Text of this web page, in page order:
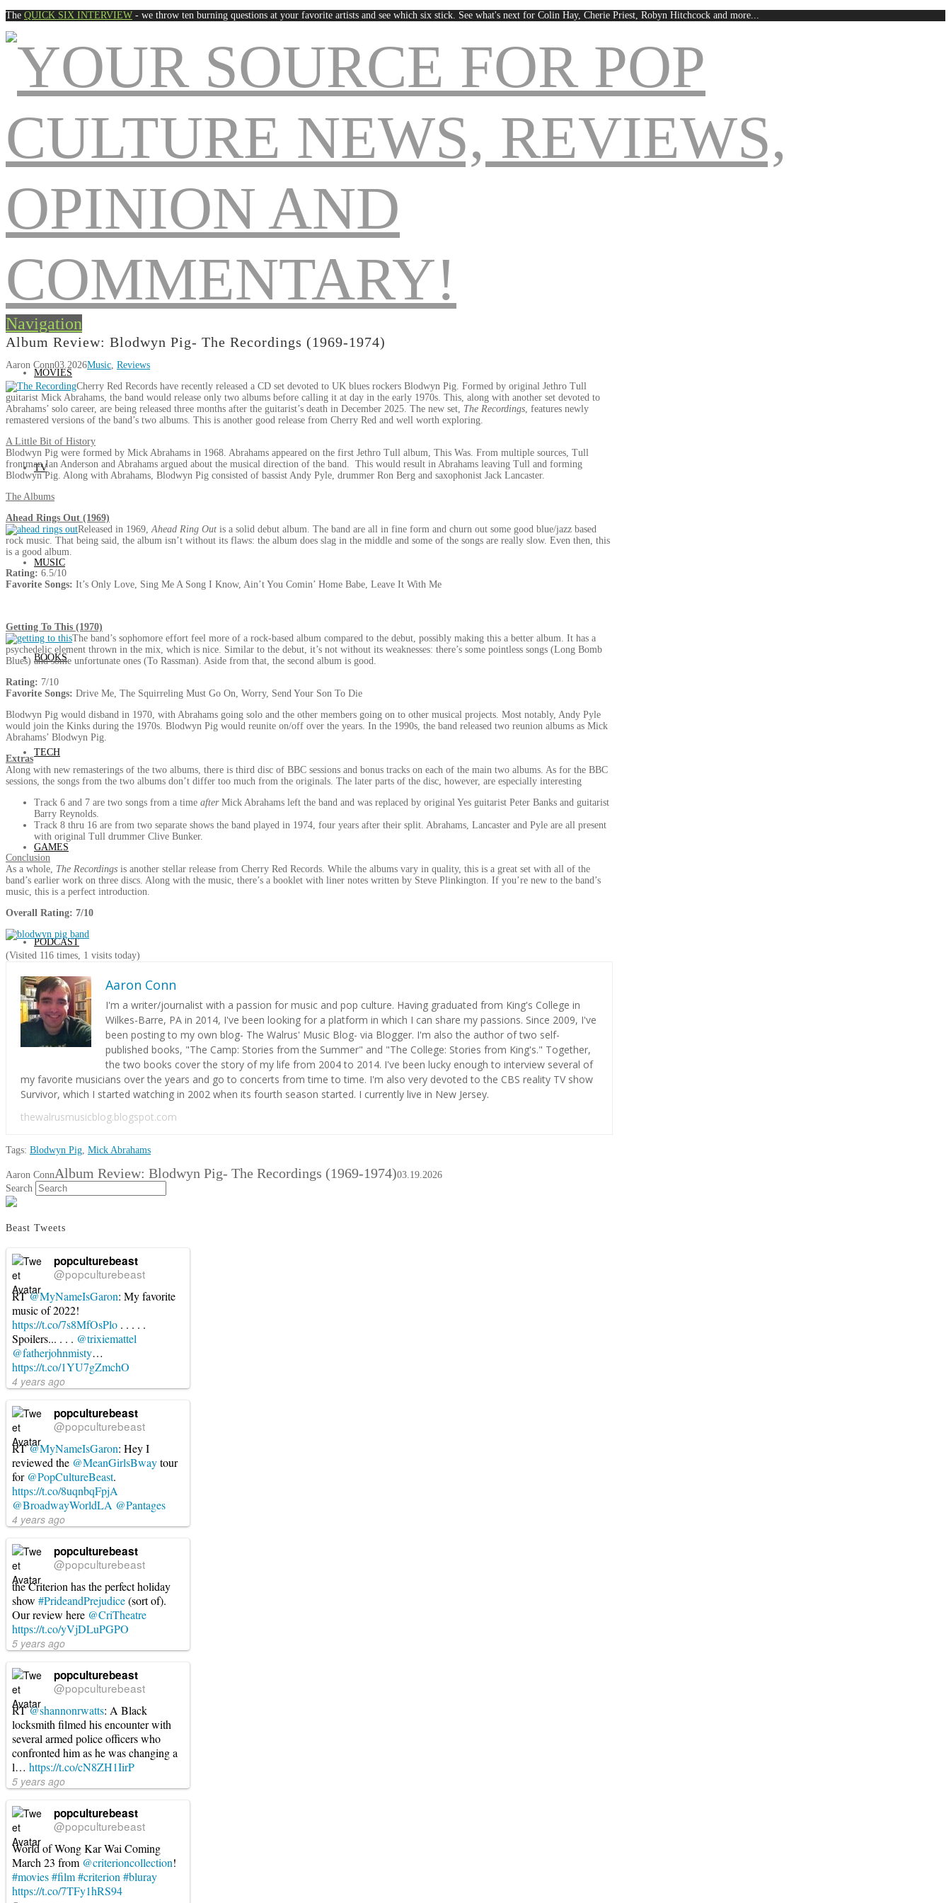
The QUICK SIX INTERVIEW - we throw ten burning questions at your favorite artists and see which six stick. See what's next for Colin Hay, Cherie Priest, Robyn Hitchcock and more...
Navigation
MOVIES
TV
MUSIC
BOOKS
TECH
GAMES
PODCAST
SEARCH
Album Review: Blodwyn Pig- The Recordings (1969-1974)
Aaron Conn03.2026Music Reviews
Cherry Red Records have recently released a CD set devoted to UK blues rockers Blodwyn Pig. Formed by original Jethro Tull
guitarist Mick Abrahams, the band would release only two albums before calling it at day in the early 1970s. This, along with another set devoted to
Abrahams’ solo career, are being released three months after the guitarist’s death in December 2025. The new set, The Recordings , features newly
remastered versions of the band’s two albums. This is another good release from Cherry Red and well worth exploring.
A Little Bit of History
Blodwyn Pig were formed by Mick Abrahams in 1968. Abrahams appeared on the first Jethro Tull album, This Was. From multiple sources, Tull
frontman Ian Anderson and Abrahams argued about the musical direction of the band. This would result in Abrahams leaving Tull and forming
Blodwyn Pig. Along with Abrahams, Blodwyn Pig consisted of bassist Andy Pyle, drummer Ron Berg and saxophonist Jack Lancaster.
The Albums
Ahead Rings Out (1969)
Released in 1969, Ahead Ring Out is a solid debut album. The band are all in fine form and churn out some good blue/jazz based
rock music. That being said, the album isn’t without its flaws: the album does slag in the middle and some of the songs are really slow. Even then, this
is a good album.
Rating: 6.5/10
Favorite Songs: It’s Only Love, Sing Me A Song I Know, Ain’t You Comin’ Home Babe, Leave It With Me
Getting To This (1970)
The band’s sophomore effort feel more of a rock-based album compared to the debut, possibly making this a better album. It has a
psychedelic element thrown in the mix, which is nice. Similar to the debut, it’s not without its weaknesses: there’s some pointless songs (Long Bomb
Blues) and some unfortunate ones (To Rassman). Aside from that, the second album is good.
Rating: 7/10
Favorite Songs: Drive Me, The Squirreling Must Go On, Worry, Send Your Son To Die
Blodwyn Pig would disband in 1970, with Abrahams going solo and the other members going on to other musical projects. Most notably, Andy Pyle
would join the Kinks during the 1970s. Blodwyn Pig would reunite on/off over the years. In the 1990s, the band released two reunion albums as Mick
Abrahams’ Blodwyn Pig.
Extras
Along with new remasterings of the two albums, there is third disc of BBC sessions and bonus tracks on each of the main two albums. As for the BBC
sessions, the songs from the two albums don’t differ too much from the originals. The later parts of the disc, however, are especially interesting
Track 6 and 7 are two songs from a time afterMick Abrahams left the band and was replaced by original Yes guitarist Peter Banks and guitarist
Barry Reynolds.
Track 8 thru 16 are from two separate shows the band played in 1974, four years after their split. Abrahams, Lancaster and Pyle are all present
with original Tull drummer Clive Bunker.
Conclusion
As a whole, The Recordings is another stellar release from Cherry Red Records. While the albums vary in quality, this is a great set with all of the
band’s earlier work on three discs. Along with the music, there’s a booklet with liner notes written by Steve Plinkington. If you’re new to the band’s
music, this is a perfect introduction.
Overall Rating: 7/10
(Visited 116 times, 1 visits today)
Aaron Conn
I'm a writer/journalist with a passion for music and pop culture. Having graduated from King's College in
Wilkes-Barre, PA in 2014, I've been looking for a platform in which I can share my passions. Since 2009, I've
been posting to my own blog- The Walrus' Music Blog- via Blogger. I'm also the author of two self-
published books, "The Camp: Stories from the Summer" and "The College: Stories from King's." Together,
the two books cover the story of my life from 2004 to 2014. I've been lucky enough to interview several of
my favorite musicians over the years and go to concerts from time to time. I'm also very devoted to the CBS reality TV show
Survivor, which I started watching in 2002 when its fourth season started. I currently live in New Jersey.
thewalrusmusicblog.blogspot.com
Tags: Blodwyn Pig Mick Abrahams
Aaron Conn Album Review: Blodwyn Pig- The Recordings (1969-1974)03.19.2026
Search
Beast Tweets
popculturebeast
@popculturebeast
RT@MyNameIsGaron: My favorite
music of 2022!
https://t.co/7s8MfOsPlo . . . . .
Spoilers... . . . @trixiemattel
@fatherjohnmisty…
https://t.co/1YU7gZmchO
4 years ago
popculturebeast
@popculturebeast
RT@MyNameIsGaron: Hey I
reviewed the @MeanGirlsBwaytour
for @PopCultureBeast.
https://t.co/8uqnbqFpjA
@BroadwayWorldLA @Pantages
4 years ago
popculturebeast
@popculturebeast
the Criterion has the perfect holiday
show #PrideandPrejudice(sort of).
Our review here @CriTheatre
https://t.co/yVjDLuPGPO
5 years ago
popculturebeast
@popculturebeast
RT@shannonrwatts: A Black
locksmith filmed his encounter with
several armed police officers who
confronted him as he was changing a
l… https://t.co/cN8ZH1IirP
5 years ago
popculturebeast
@popculturebeast
World of Wong Kar Wai Coming
March 23 from @criterioncollection!
#movies#film#criterion #bluray
https://t.co/7TFy1hRS94